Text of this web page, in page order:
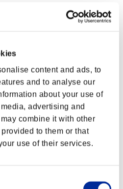
content and ads, to
and to analyse our
about your use of
advertising and
combine it with other
to them or that
use of their services.